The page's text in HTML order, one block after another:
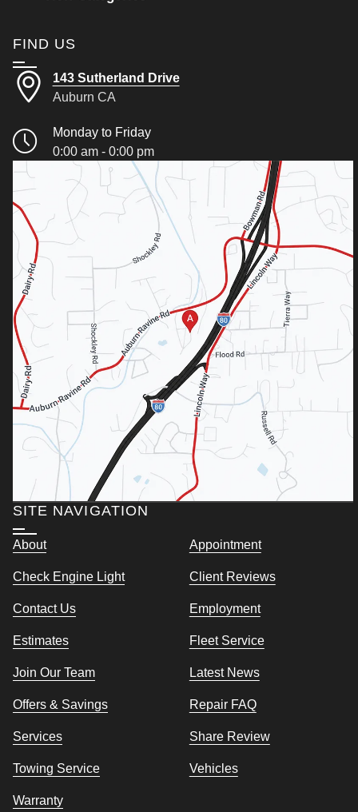
FIND US
143 Sutherland Drive
Auburn CA
Monday to Friday
0:00 am - 0:00 pm
SITE NAVIGATION
About Appointment
Check Engine Light Client Reviews
Contact Us Employment
Estimates Fleet Service
Join Our Team Latest News
Offers & Savings Repair FAQ
Services Share Review
Towing Service Vehicles
Warranty